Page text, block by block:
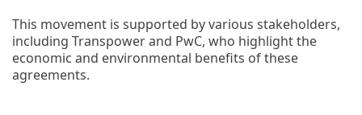
This movement is supported by various stakeholders,
including Transpower and PwC, who highlight the
economic and environmental benefits of these
agreements.